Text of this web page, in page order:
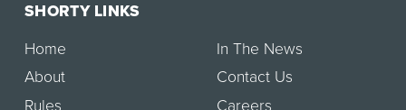
SHORTY LINKS
Home
About
Rules
In The News
Contact Us
Careers